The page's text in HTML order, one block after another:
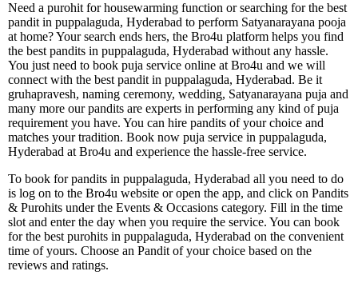
Need a purohit for housewarming function or searching for the best
pandit in puppalaguda, Hyderabad to perform Satyanarayana pooja
at home? Your search ends hers, the Bro4u platform helps you find
the best pandits in puppalaguda, Hyderabad without any hassle.
You just need to book puja service online at Bro4u and we will
connect with the best pandit in puppalaguda, Hyderabad. Be it
gruhapravesh, naming ceremony, wedding, Satyanarayana puja and
many more our pandits are experts in performing any kind of puja
requirement you have. You can hire pandits of your choice and
matches your tradition. Book now puja service in puppalaguda,
Hyderabad at Bro4u and experience the hassle-free service.
To book for pandits in puppalaguda, Hyderabad all you need to do
is log on to the Bro4u website or open the app, and click on Pandits
& Purohits under the Events & Occasions category. Fill in the time
slot and enter the day when you require the service. You can book
for the best purohits in puppalaguda, Hyderabad on the convenient
time of yours. Choose an Pandit of your choice based on the
reviews and ratings.